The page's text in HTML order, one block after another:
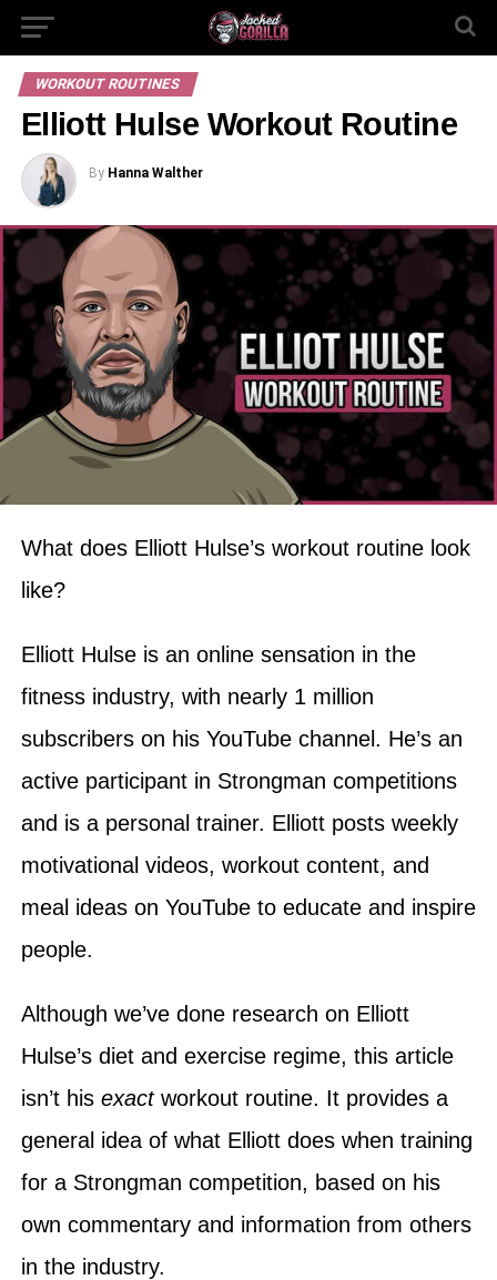
WORKOUT ROUTINES
Elliott Hulse Workout Routine
By Hanna Walther
What does Elliott Hulse’s workout routine look
like?
Elliott Hulse is an online sensation in the
fitness industry, with nearly 1 million
subscribers on his YouTube channel. He’s an
active participant in Strongman competitions
and is a personal trainer. Elliott posts weekly
motivational videos, workout content, and
meal ideas on YouTube to educate and inspire
people.
Although we’ve done research on Elliott
Hulse’s diet and exercise regime, this article
isn’t his exactworkout routine. It provides a
general idea of what Elliott does when training
for a Strongman competition, based on his
own commentary and information from others
in the industry.